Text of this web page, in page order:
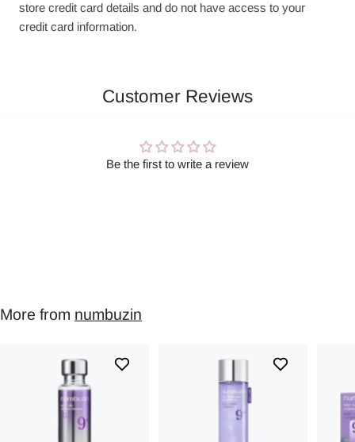
store credit card details and do not have access to your
credit card information.
Customer Reviews
Be the first to write a review
More from numbuzin